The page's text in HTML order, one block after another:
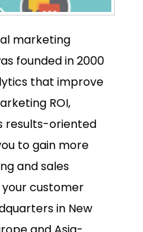
marketing
founded in 2000
that improve
ROI,
results-oriented
to gain more
and sales
customer
in New